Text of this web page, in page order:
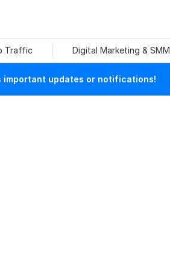
Traffic Digital Marketing & SMM
important updates or notifications!